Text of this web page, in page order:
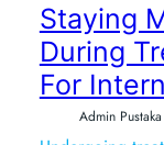
Staying
During
For
Admin